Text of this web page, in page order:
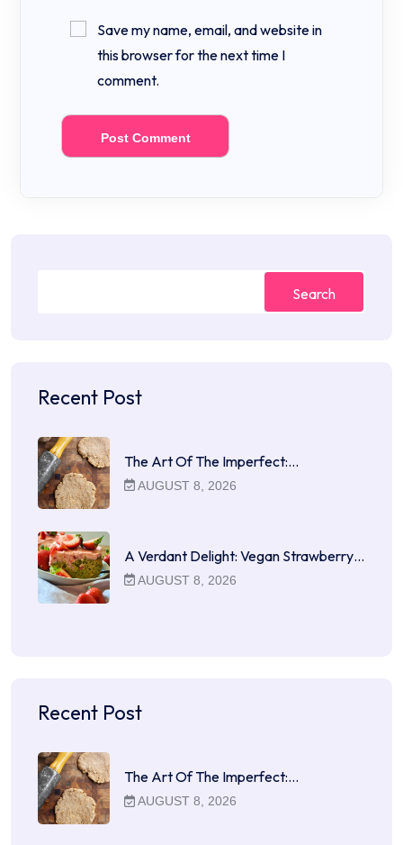
Save my name, email, and website in
this browser for the next time I
comment.
Search
Recent Post
The Art Of The Imperfect:…
AUGUST 8, 2026
A Verdant Delight: Vegan Strawberry…
AUGUST 8, 2026
Recent Post
The Art Of The Imperfect:…
AUGUST 8, 2026